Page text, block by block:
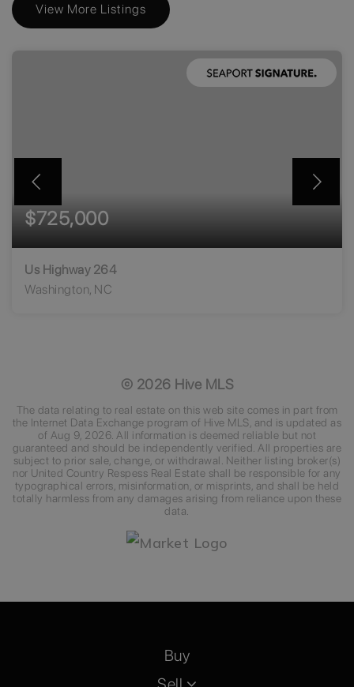
View More Listings
$725,000
Us Highway 264
Washington, NC
© 2026 Hive MLS
The data relating to real estate on this web site comes in part from
the Internet Data Exchange program of Hive MLS, and is updated as
of Aug 9, 2026 . All information is deemed reliable but not
guaranteed and should be independently verified. All properties are
subject to prior sale, change, or withdrawal. Neither listing broker(s)
nor United Country Respess Real Estate shall be responsible for any
typographical errors, misinformation, or misprints, and shall be held
totally harmless from any damages arising from reliance upon these
data.
Buy